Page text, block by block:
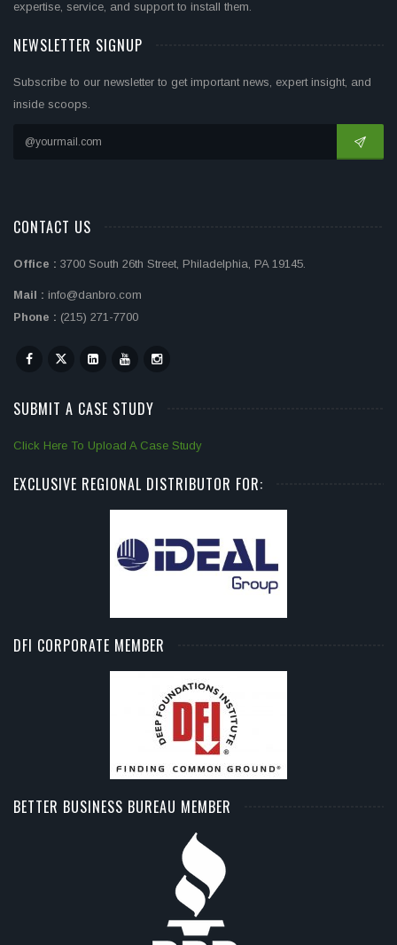
expertise, service, and support to install them.
NEWSLETTER SIGNUP
Subscribe to our newsletter to get important news, expert insight, and
inside scoops.
CONTACT US
Office : 3700 South 26th Street, Philadelphia, PA 19145.
Mail : info@danbro.com
Phone : (215) 271-7700
SUBMIT A CASE STUDY
Click Here To Upload A Case Study
EXCLUSIVE REGIONAL DISTRIBUTOR FOR:
DFI CORPORATE MEMBER
BETTER BUSINESS BUREAU MEMBER